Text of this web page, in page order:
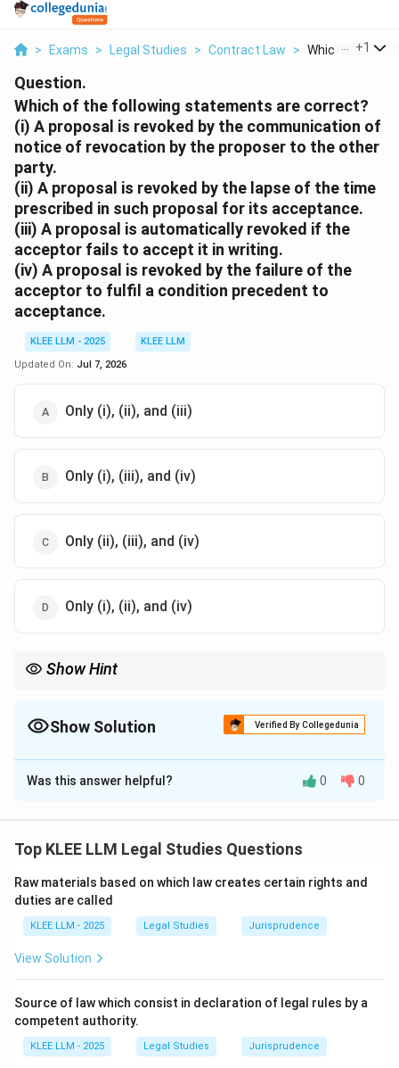
> Exams > Legal Studies > Contract Law > Which Of The
+1
Question.
Which of the following statements are correct?
(i) A proposal is revoked by the communication of
notice of revocation by the proposer to the other
party.
(ii) A proposal is revoked by the lapse of the time
prescribed in such proposal for its acceptance.
(iii) A proposal is automatically revoked if the
acceptor fails to accept it in writing.
(iv) A proposal is revoked by the failure of the
acceptor to fulfil a condition precedent to
acceptance.
KLEE LLM - 2025
KLEE LLM
Updated On: Jul 7, 2026
Only (i), (ii), and (iii)
Only (i), (iii), and (iv)
Only (ii), (iii), and (iv)
Only (i), (ii), and (iv)
Show Hint
proposer, provided that the fact of their death or insanity comes
to the knowledge of the acceptor before acceptance.
Show Solution Verified By Collegedunia
The Correct Option isD
Solution and Explanation
The question asks us to identify the correct modes of
Contract Act, 1872.
It presents four statements and asks us to determine
which combination of these statements is legally
accurate according to the statutory provisions.
Step 2: Key Legal Principles and Approach:
The revocation of a proposal is explicitly governed by
Section 6 of the Indian Contract Act, 1872.
Was this answer helpful? 0 0
Top KLEE LLM Legal Studies Questions
Raw materials based on which law creates certain rights and
duties are called
KLEE LLM - 2025 Legal Studies Jurisprudence
View Solution
Source of law which consist in declaration of legal rules by a
competent authority.
KLEE LLM - 2025 Legal Studies Jurisprudence